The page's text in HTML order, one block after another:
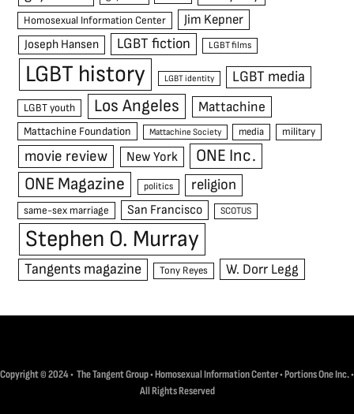
Homosexual Information Center Jim Kepner
Joseph Hansen LGBT fiction LGBT films
LGBT history LGBT identity LGBT media
LGBT youth Los Angeles Mattachine
Mattachine Foundation Mattachine Society media military
movie review New York
ONE Inc.
ONE Magazine
politics religion
same-sex marriage San Francisco SCOTUS
Stephen O. Murray
Tangents magazine Tony Reyes W. Dorr Legg
Copyright © 2024 • The Tangent Group • Homosexual Information Center • Portions One Inc. •
All Rights Reserved